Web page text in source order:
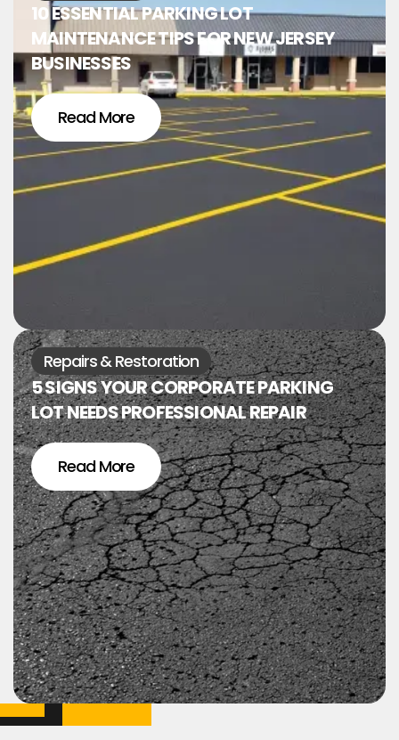
10 ESSENTIAL PARKING LOT
MAINTENANCE TIPS FOR NEW JERSEY
BUSINESSES
Read More
Repairs & Restoration
5 SIGNS YOUR CORPORATE PARKING
LOT NEEDS PROFESSIONAL REPAIR
Read More